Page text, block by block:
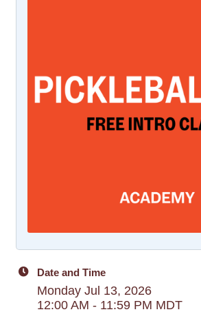
Date and Time
Monday Jul 13, 2026
12:00 AM - 11:59 PM MDT